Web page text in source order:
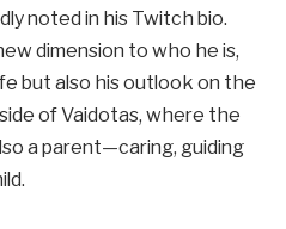
noted in his Twitch bio.
dimension to who he is,
but also his outlook on the
of Vaidotas, where the
a parent—caring, guiding